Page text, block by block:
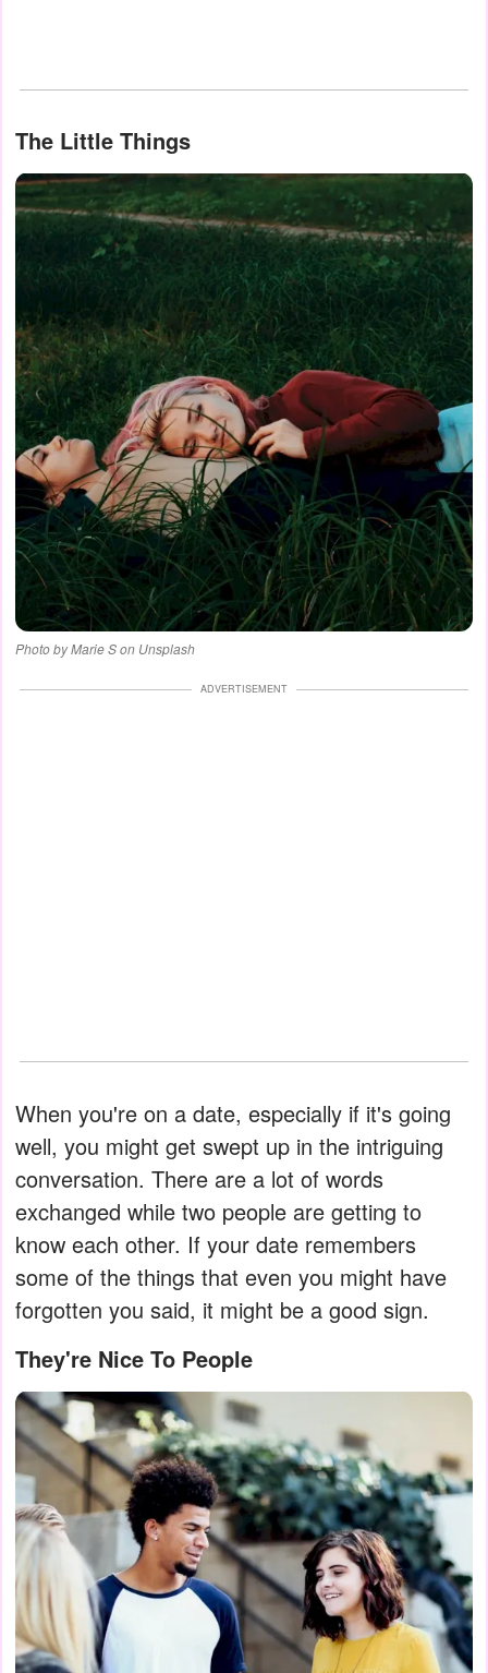
The Little Things
Photo by Marie S on Unsplash
ADVERTISEMENT
When you're on a date, especially if it's going
well, you might get swept up in the intriguing
conversation. There are a lot of words
exchanged while two people are getting to
know each other. If your date remembers
some of the things that even you might have
forgotten you said, it might be a good sign.
They're Nice To People